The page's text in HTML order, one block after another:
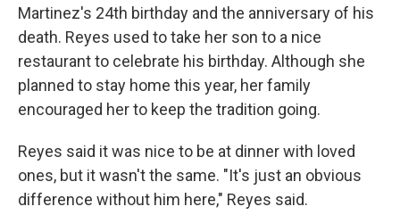
Martinez's 24th birthday and the anniversary of his
death. Reyes used to take her son to a nice
restaurant to celebrate his birthday. Although she
planned to stay home this year, her family
encouraged her to keep the tradition going.
Reyes said it was nice to be at dinner with loved
ones, but it wasn't the same. "It's just an obvious
difference without him here," Reyes said.